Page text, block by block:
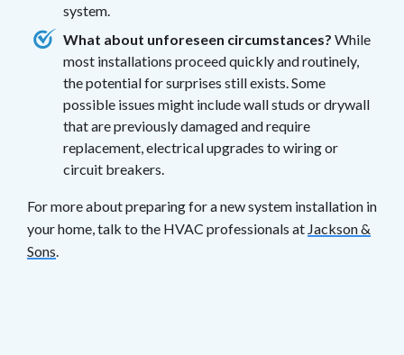
system.
What about unforeseen circumstances? While
most installations proceed quickly and routinely,
the potential for surprises still exists. Some
possible issues might include wall studs or drywall
that are previously damaged and require
replacement, electrical upgrades to wiring or
circuit breakers.
For more about preparing for a new system installation in
your home, talk to the HVAC professionals at Jackson &
Sons